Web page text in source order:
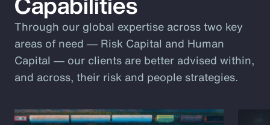
Through our global expertise across two key
areas of need ― Risk Capital and Human
Capital ― our clients are better advised within,
and across, their risk and people strategies.